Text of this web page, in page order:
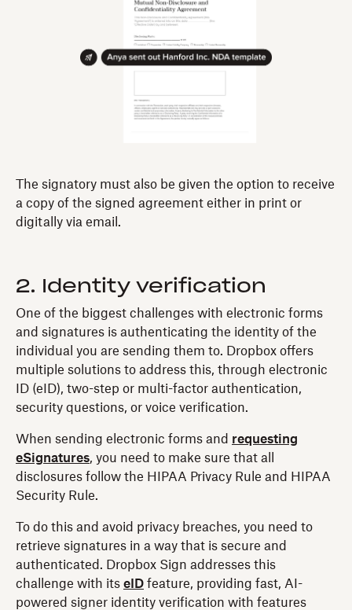
The signatory must also be given the option to receive
a copy of the signed agreement either in print or
digitally via email.
2. Identity verification
One of the biggest challenges with electronic forms
and signatures is authenticating the identity of the
individual you are sending them to. Dropbox offers
multiple solutions to address this, through electronic
ID (eID), two-step or multi-factor authentication,
security questions, or voice verification.
When sending electronic forms and requesting
eSignatures, you need to make sure that all
disclosures follow the HIPAA Privacy Rule and HIPAA
Security Rule.
To do this and avoid privacy breaches, you need to
retrieve signatures in a way that is secure and
authenticated. Dropbox Sign addresses this
challenge with its eID feature, providing fast, AI-
powered signer identity verification with features